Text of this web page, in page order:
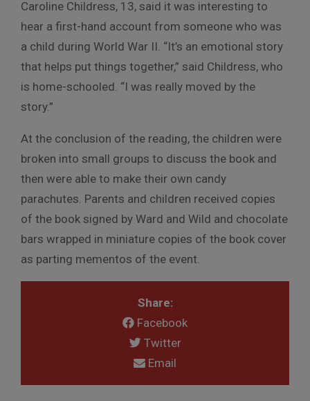
Caroline Childress, 13, said it was interesting to
hear a first-hand account from someone who was
a child during World War II. “It’s an emotional story
that helps put things together,” said Childress, who
is home-schooled. “I was really moved by the
story.”
At the conclusion of the reading, the children were
broken into small groups to discuss the book and
then were able to make their own candy
parachutes. Parents and children received copies
of the book signed by Ward and Wild and chocolate
bars wrapped in miniature copies of the book cover
as parting mementos of the event.
Share:
Facebook
Twitter
Email